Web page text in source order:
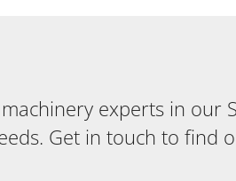
experts in our
Get in touch to find